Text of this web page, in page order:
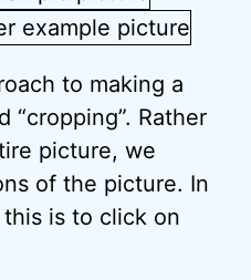
to making a
“cropping”. Rather
picture, we
of the picture. In
is to click on